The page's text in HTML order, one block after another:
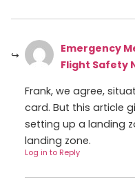
Emergency
Flight Safety
Frank, we agree,
card. But this article
setting up a landing
landing zone.
Log in to Reply